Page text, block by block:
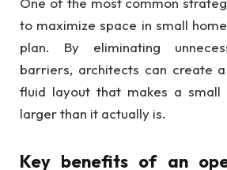
to maximize space in small
plan. By eliminating
barriers, architects can create
fluid layout that makes a small
larger than it actually is.
Key benefits of an